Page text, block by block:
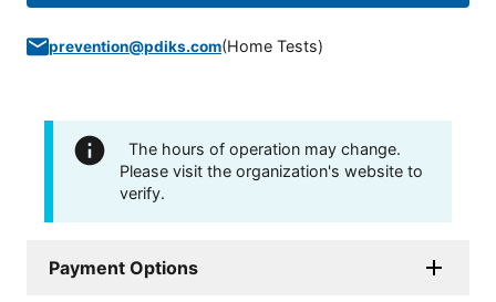
prevention@pdiks.com(Home Tests)
The hours of operation may change.
Please visit the organization's website to
verify.
Payment Options